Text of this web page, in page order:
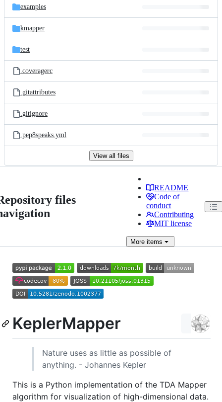
examples
kmapper
test
.coveragerc
.gitattributes
.gitignore
.pep8speaks.yml
View all files
files
README
Code of
conduct
Contributing
MIT license
More items
KeplerMapper
Nature uses as little as possible of
anything. - Johannes Kepler
This is a Python implementation of the TDA Mapper
algorithm for visualization of high-dimensional data.